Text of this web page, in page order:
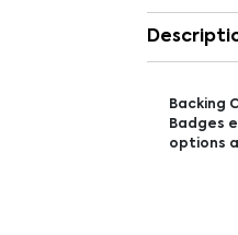
Backing
Badges
options